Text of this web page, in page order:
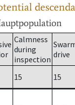
Calmness
during
inspection drive
15 15